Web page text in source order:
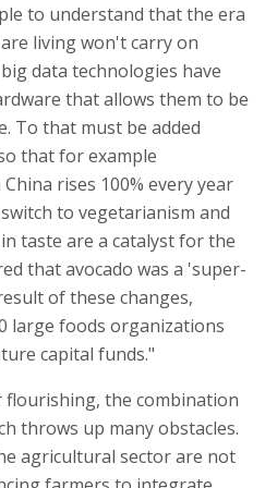
to understand that the era
living won't carry on
data technologies have
that allows them to be
To that must be added
that for example
rises 100% every year
to vegetarianism and
taste are a catalyst for the
that avocado was a 'super-
of these changes,
large foods organizations
capital funds."
flourishing, the combination
throws up many obstacles.
agricultural sector are not